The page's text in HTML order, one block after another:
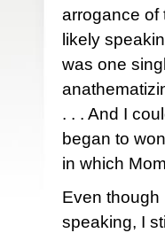
arrogance of
likely
was one
. . . And I
began to
in which
Even though
speaking, I